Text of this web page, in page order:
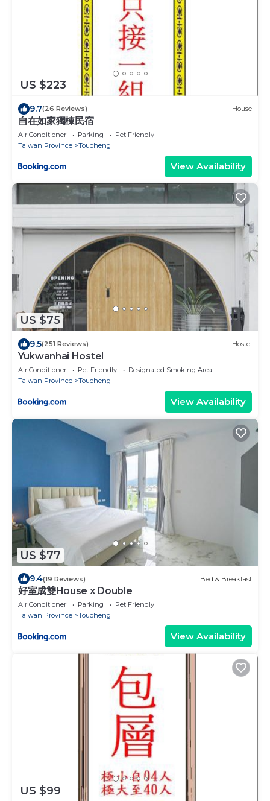
US $223
9.7(26 Reviews) House
自在如家獨棟民宿
Air Conditioner Parking
Pet Friendly
Taiwan Province
Toucheng
View Availability
US $75
9.5(251 Reviews) Hostel
Yukwanhai Hostel
Air Conditioner Pet Friendly
Designated Smoking Area
Taiwan Province
Toucheng
View Availability
US $77
9.4(19 Reviews) Bed & Breakfast
好室成雙House x Double
Air Conditioner Parking
Pet Friendly
Taiwan Province
Toucheng
View Availability
US $99